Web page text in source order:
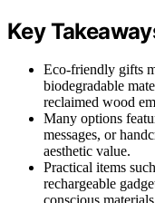
Key
Eco-friendly gifts
biodegradable
reclaimed wood
Many options
messages, or
aesthetic value.
Practical items
rechargeable